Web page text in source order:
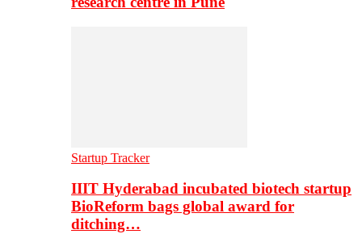
Startup Tracker
IIIT Hyderabad incubated biotech startup
BioReform bags global award for
ditching…